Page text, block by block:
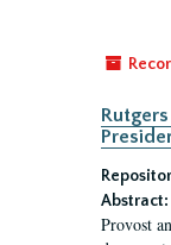
Abstract:
Provost